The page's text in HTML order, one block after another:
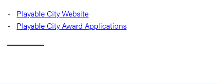
Playable City Website
Playable City Award Applications